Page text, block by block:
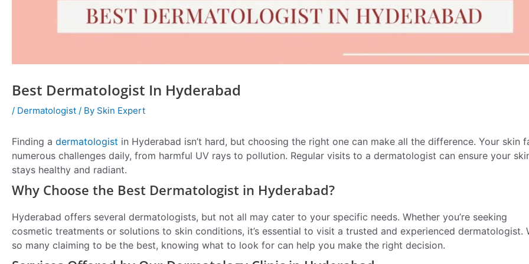
Best Dermatologist In Hyderabad
/ Dermatologist / By Skin Expert
Finding a dermatologist in Hyderabad isn’t hard, but choosing the right one can make all the difference. Your skin
numerous challenges daily, from harmful UV rays to pollution. Regular visits to a dermatologist can ensure your
stays healthy and radiant.
Why Choose the Best Dermatologist in Hyderabad?
Hyderabad offers several dermatologists, but not all may cater to your specific needs. Whether you’re seeking
cosmetic treatments or solutions to skin conditions, it’s essential to visit a trusted and experienced dermatologist.
so many claiming to be the best, knowing what to look for can help you make the right decision.